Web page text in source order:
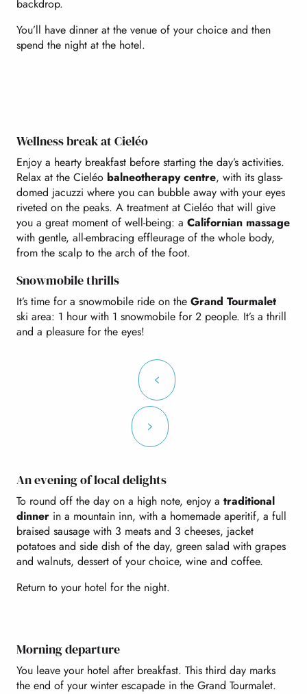
backdrop.
You’ll have dinner at the venue of your choice and then
spend the night at the hotel.
Wellness break at Cieléo
Enjoy a hearty breakfast before starting the day’s activities.
Relax at the Cieléo balneotherapy centre, with its glass-
domed jacuzzi where you can bubble away with your eyes
riveted on the peaks. A treatment at Cieléo that will give
you a great moment of well-being: a Californian massage
with gentle, all-embracing effleurage of the whole body,
from the scalp to the arch of the foot.
Snowmobile thrills
It’s time for a snowmobile ride on the Grand Tourmalet
ski area: 1 hour with 1 snowmobile for 2 people. It’s a thrill
and a pleasure for the eyes!
An evening of local delights
To round off the day on a high note, enjoy a traditional
dinner in a mountain inn, with a homemade aperitif, a full
braised sausage with 3 meats and 3 cheeses, jacket
potatoes and side dish of the day, green salad with grapes
and walnuts, dessert of your choice, wine and coffee.
Return to your hotel for the night.
Morning departure
You leave your hotel after breakfast. This third day marks
the end of your winter escapade in the Grand Tourmalet.